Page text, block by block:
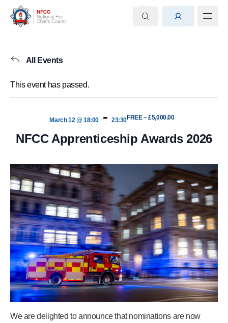
All Events
This event has passed.
March 12 @ 18:00 - 23:30FREE – £5,000.00
NFCC Apprenticeship Awards 2026
We are delighted to announce that nominations are now